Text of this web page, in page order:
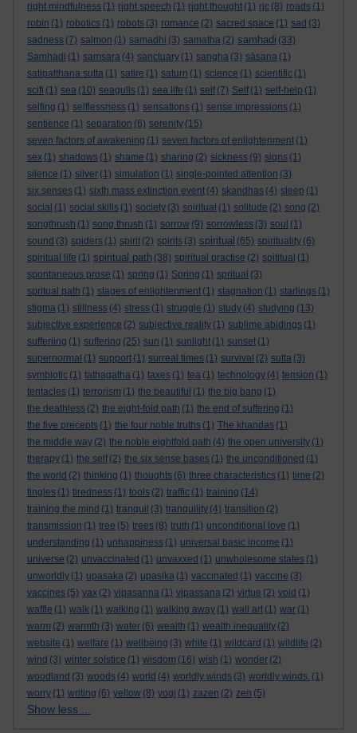
right mindfulness (1) right speech (1) right thought (1) rjc (8) roads (1)
robin (1) robotics (1) robots (3) romance (2) sacred space (1) sad (3)
sadness (7) salmon (1) samadhi (3) samatha (2) samhadi (33)
Samhadi (1) samsara (4) sanctuary (1) sangha (3) sāsana (1)
satipatthana sutta (1) satire (1) saturn (1) science (1) scientific (1)
scifi (1) sea (10) seagulls (1) sea life (1) self (7) Self (1) self-help (1)
selfing (1) selflessness (1) sensations (1) sense impressions (1)
sentience (1) separation (6) serenity (15)
seven factors of awakening (1) seven factors of enlightenment (1)
sex (1) shadows (1) shame (1) sharing (2) sickness (9) signs (1)
silence (1) silver (1) simulation (1) single-pointed attention (3)
six senses (1) sixth mass extinction event (4) skandhas (4) sleep (1)
social (1) social skills (1) society (3) soiritual (1) solitude (2) song (2)
songthrush (1) song thrush (1) sorrow (9) sorrowless (3) soul (1)
sound (3) spiders (1) spirit (2) spirits (3) spiritual (65) spirituality (6)
spiritual life (1) spiritual path (38) spiritual practise (2) spititual (1)
spontaneous prose (1) spring (1) Spring (1) spritual (3)
spritual path (1) stages of enlightenment (1) stagnation (1) starlings (1)
stigma (1) stillness (4) stress (1) struggle (1) study (4) studying (13)
subjective experience (2) subjective reality (1) sublime abidings (1)
sufferiing (1) suffering (25) sun (1) sunlight (1) sunset (1)
supernormal (1) support (1) surreal times (1) survival (2) sutta (3)
symbiotic (1) tathagatha (1) taxes (1) tea (1) technology (4) tension (1)
tentacles (1) terrorism (1) the beautiful (1) the big bang (1)
the deathless (2) the eight-fold path (1) the end of suffering (1)
the five precepts (1) the four noble truths (1) The khandas (1)
the middle way (2) the noble eightfold path (4) the open university (1)
therapy (1) the self (2) the six sense bases (1) the unconditioned (1)
the world (2) thinking (1) thoughts (6) three characteristics (1) time (2)
tingles (1) tiredness (1) tools (2) traffic (1) training (14)
training the mind (1) tranquil (3) tranquility (4) transition (2)
transmission (1) tree (5) trees (8) truth (1) unconditional love (1)
understanding (1) unhappiness (1) universal basic income (1)
universe (2) unvaccinated (1) unvaxxed (1) unwholesome states (1)
unworldly (1) upasaka (2) upasika (1) vaccinated (1) vaccine (3)
vaccines (5) vax (2) vipasanna (1) vipassana (2) virtue (2) void (1)
waffle (1) walk (1) walking (1) walking away (1) wall art (1) war (1)
warm (2) warmth (3) water (6) wealth (1) wealth inequality (2)
website (1) welfare (1) wellbeing (3) white (1) wildcard (1) wildlife (2)
wind (3) winter solstice (1) wisdom (16) wish (1) wonder (2)
woodland (3) woods (4) world (4) worldly winds (3) worldly winds. (1)
worry (1) writing (6) yellow (8) yogi (1) zazen (2) zen (5)
Show less ...